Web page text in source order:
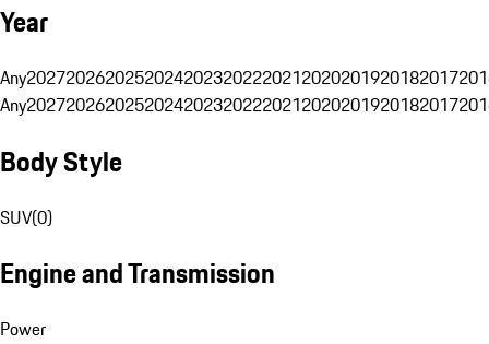
Year
Any20272026202520242023202220212020201920182017
Any20272026202520242023202220212020201920182017
Body Style
SUV(0)
Engine and Transmission
Power